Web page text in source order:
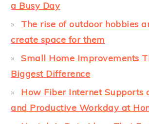
a Busy Day
The rise of outdoor hobbies
create space for them
Small Home Improvements
Biggest Difference
How Fiber Internet Supports
and Productive Workday at